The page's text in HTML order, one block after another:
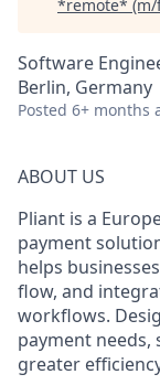
*remote*
Software
Berlin, Germany
Posted 6+ months
ABOUT US
Pliant is a
payment
helps
flow, and
workflows.
payment needs,
greater